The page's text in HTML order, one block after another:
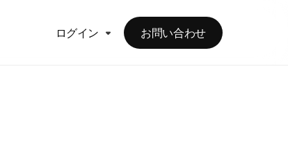
ログイン お問い合わせ